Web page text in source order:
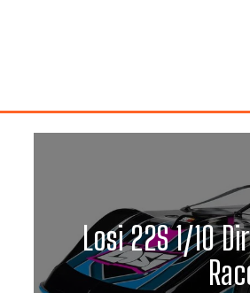
Losi 22S 1/10